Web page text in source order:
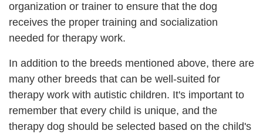
organization or trainer to ensure that the dog
receives the proper training and socialization
needed for therapy work.
In addition to the breeds mentioned above, there are
many other breeds that can be well-suited for
therapy work with autistic children. It's important to
remember that every child is unique, and the
therapy dog should be selected based on the child's